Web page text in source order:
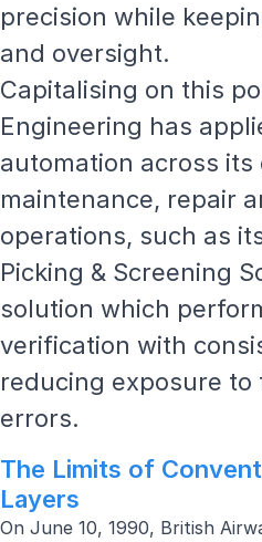
precision while
and oversight.
Capitalising on this
Engineering has
automation across its
maintenance, repair
operations, such as
Picking & Screening
solution which
verification with
reducing exposure
errors.
The Limits of
Layers
On June 10, 1990, British